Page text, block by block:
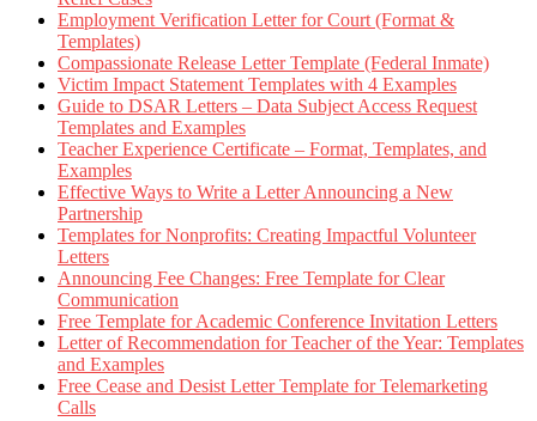
Employment Verification Letter for Court (Format &
Templates)
Compassionate Release Letter Template (Federal Inmate)
Victim Impact Statement Templates with 4 Examples
Guide to DSAR Letters – Data Subject Access Request
Templates and Examples
Teacher Experience Certificate – Format, Templates, and
Examples
Effective Ways to Write a Letter Announcing a New
Partnership
Templates for Nonprofits: Creating Impactful Volunteer
Letters
Announcing Fee Changes: Free Template for Clear
Communication
Free Template for Academic Conference Invitation Letters
Letter of Recommendation for Teacher of the Year: Templates
and Examples
Free Cease and Desist Letter Template for Telemarketing
Calls